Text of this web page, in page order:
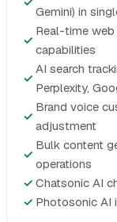
Gemini) in
✓
Real-time
capabilities
✓
AI search
Perplexity,
✓
Brand voice
adjustment
✓
Bulk content
operations
✓ Chatsonic AI
✓ Photosonic AI